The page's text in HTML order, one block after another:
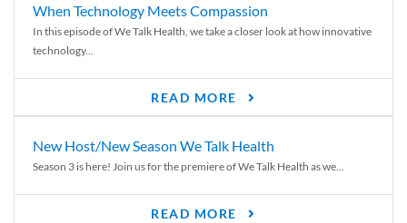
When Technology Meets Compassion
In this episode of We Talk Health, we take a closer look at how innovative
technology...
READ MORE
New Host/New Season We Talk Health
Season 3 is here! Join us for the premiere of We Talk Health as we...
READ MORE